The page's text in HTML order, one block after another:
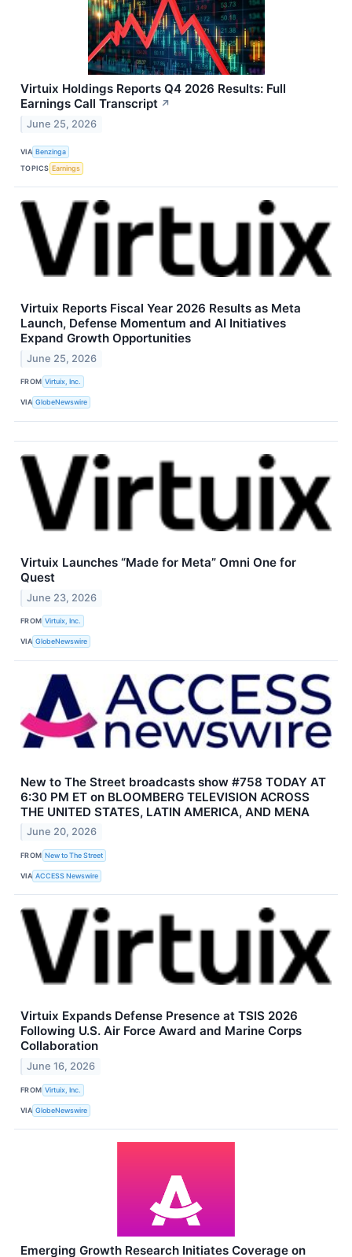
Virtuix Holdings Reports Q4 2026 Results: Full
Earnings Call Transcript ↗
June 25, 2026
VIA Benzinga
TOPICS Earnings
Virtuix Reports Fiscal Year 2026 Results as Meta
Launch, Defense Momentum and AI Initiatives
Expand Growth Opportunities
June 25, 2026
FROM Virtuix, Inc.
VIA GlobeNewswire
Virtuix Launches “Made for Meta” Omni One for
Quest
June 23, 2026
FROM Virtuix, Inc.
VIA GlobeNewswire
New to The Street broadcasts show #758 TODAY AT
6:30 PM ET on BLOOMBERG TELEVISION ACROSS
THE UNITED STATES, LATIN AMERICA, AND MENA
June 20, 2026
FROM New to The Street
VIA ACCESS Newswire
Virtuix Expands Defense Presence at TSIS 2026
Following U.S. Air Force Award and Marine Corps
Collaboration
June 16, 2026
FROM Virtuix, Inc.
VIA GlobeNewswire
Emerging Growth Research Initiates Coverage on